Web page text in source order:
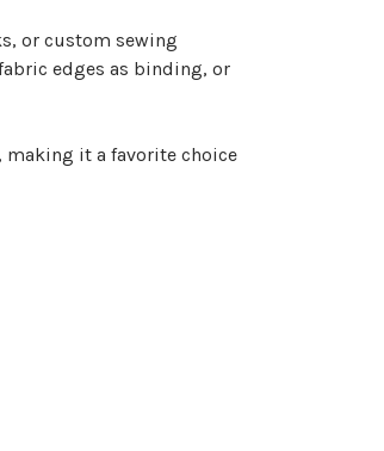
or custom sewing
edges as binding, or
it a favorite choice